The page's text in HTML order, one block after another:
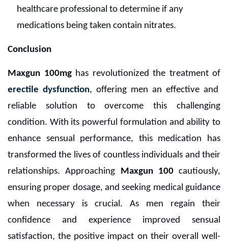
healthcare professional to determine if any
medications being taken contain nitrates.
Conclusion
Maxgun 100mghas revolutionized the treatment of
erectile dysfunction, offering men an effective and
reliable solution to overcome this challenging
condition. With its powerful formulation and ability to
enhance sensual performance, this medication has
transformed the lives of countless individuals and their
relationships. Approaching Maxgun 100cautiously,
ensuring proper dosage, and seeking medical guidance
when necessary is crucial. As men regain their
confidence and experience improved sensual
satisfaction, the positive impact on their overall well-